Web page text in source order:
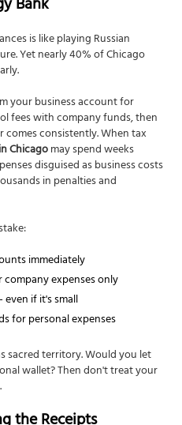
Bank
is like playing Russian
Yet nearly 40% of Chicago
your business account for
fees with company funds, then
comes consistently. When tax
Chicagomay spend weeks
disguised as business costs
in penalties and
immediately
expenses only
even if it's small
for personal expenses
sacred territory. Would you let
wallet? Then don't treat your